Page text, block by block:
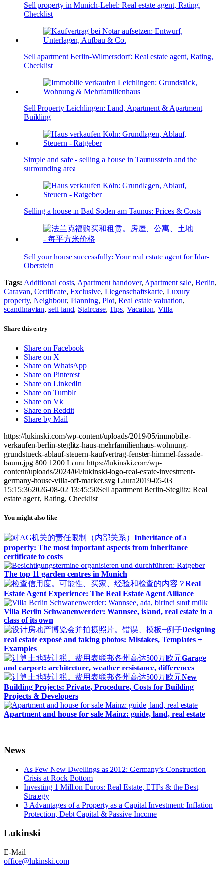
Sell property in Munich-Lehel: Real estate agent, Rating,
Checklist
Sell apartment Berlin-Wilmersdorf: Real estate agent, Rating,
Checklist
Sell Property Leichlingen: Land, Apartment & Apartment
Building
Simple and safe - selling a house in Taunusstein and the
surrounding area
Selling a house in Bad Soden am Taunus: Prices & Costs
Sell your house successfully: Your real estate agent for Idar-
Oberstein
Tags: Additional costs, Apartment handover, Apartment sale, Berlin,
Caravan, Certificate, Exclusive, Liegenschaftskarte, Luxury
property, Neighbour, Planning, Plot, Real estate valuation,
scandinavian, sell land, Staircase, Tips, Vacation, Villa
Share this entry
Share on Facebook
Share on X
Share on WhatsApp
Share on Pinterest
Share on LinkedIn
Share on Tumblr
Share on Vk
Share on Reddit
Share by Mail
https://lukinski.com/wp-content/uploads/2019/05/immobilie-
verkaufen-berlin-steglitz-haus-mehrfamilienhaus-wohnung-
grundstueck-ablauf-steuern-kaufvertrag-fenster-himmel-fassade-
baum.jpg 800 1200 Laura https://lukinski.com/wp-
content/uploads/2024/04/lukinski-logo-real-estate-investment-
germany-house-villa-off-market.svg Laura2019-05-03
15:15:362026-08-02 13:45:50Sell apartment Berlin-Steglitz: Real
estate agent, Rating, Checklist
You might also like
Inheritance of a
property: The most important aspects from inheritance
certificate to costs
The top 11 garden centres in Munich
Real
Estate Agent Experience: The Real Estate Agent Alliance
Villa Berlin Schwanenwerder: Wannsee, island, real estate in a
class of its own
Designing
real estate exposé and taking photos: Mistakes, Templates +
Examples
Garage
and carport: architecture, weather resistance, differences
New
Building Projects: Private, Procedure, Costs for Building
Projects & Developers
Apartment and house for sale Mainz: guide, land, real estate
News
As Few New Dwellings as 2012: Germany’s Construction
Crisis at Rock Bottom
Investing 1 Million Euros: Real Estate, ETFs & the Best
Strategy
3 Advantages of a Property as a Capital Investment: Inflation
Protection, Debt Capital & Passive Income
Lukinski
E-Mail
office@lukinski.com